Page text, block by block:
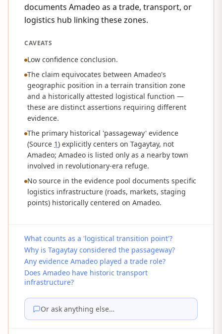
documents Amadeo as a trade, transport, or
logistics hub linking these zones.
CAVEATS
Low confidence conclusion.
The claim equivocates between Amadeo's
geographic position in a terrain transition zone
and a historically attested logistical function —
these are distinct assertions requiring different
evidence.
The primary historical 'passageway' evidence
(Source 1) explicitly centers on Tagaytay, not
Amadeo; Amadeo is listed only as a nearby town
involved in revolutionary-era refuge.
No source in the evidence pool documents specific
logistics infrastructure (roads, markets, staging
points) historically centered on Amadeo.
What counts as a 'logistical transition point'?
Why is Tagaytay considered the passageway?
Any evidence Amadeo played a trade role?
Does Amadeo have historic transport
infrastructure?
Or ask anything else…